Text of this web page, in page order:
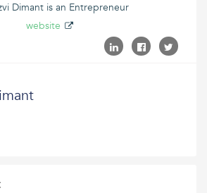
Dimant is an Entrepreneur
website